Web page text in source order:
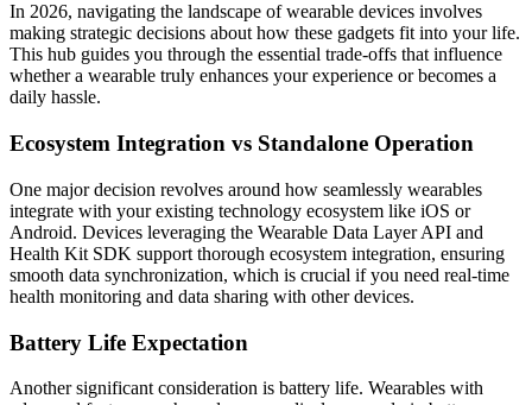
In 2026, navigating the landscape of wearable devices involves
making strategic decisions about how these gadgets fit into your life.
This hub guides you through the essential trade-offs that influence
whether a wearable truly enhances your experience or becomes a
daily hassle.
Ecosystem Integration vs Standalone Operation
One major decision revolves around how seamlessly wearables
integrate with your existing technology ecosystem like iOS or
Android. Devices leveraging the Wearable Data Layer API and
Health Kit SDK support thorough ecosystem integration, ensuring
smooth data synchronization, which is crucial if you need real-time
health monitoring and data sharing with other devices.
Battery Life Expectation
Another significant consideration is battery life. Wearables with